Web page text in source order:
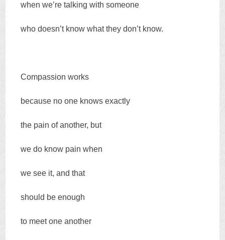
when we’re talking with someone
who doesn’t know what they don’t know.
Compassion works
because no one knows exactly
the pain of another, but
we do know pain when
we see it, and that
should be enough
to meet one another